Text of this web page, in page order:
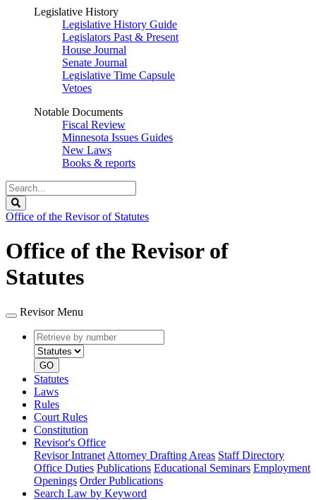
Legislative History
Legislative History Guide
Legislators Past & Present
House Journal
Senate Journal
Legislative Time Capsule
Vetoes
Notable Documents
Fiscal Review
Minnesota Issues Guides
New Laws
Books & reports
Search
Legislature
Office of the Revisor of Statutes
Office of the Revisor of
Statutes
Revisor Menu
Retrieve
by
number
type
GO
Statutes
Laws
Rules
Court Rules
Constitution
Revisor's Office
Revisor Intranet Attorney Drafting Areas Staff Directory
Office Duties Publications Educational Seminars Employment
Openings Order Publications
Search Law by Keyword